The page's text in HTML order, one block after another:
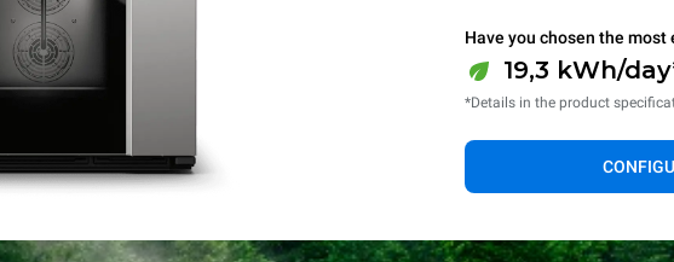
Have you chosen the most
19,3 kWh/
*Details in the product